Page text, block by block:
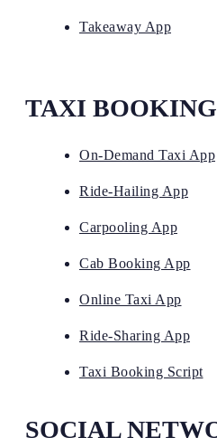
Takeaway App
TAXI
On-Demand Taxi App
Ride-Hailing App
Carpooling App
Cab Booking App
Online Taxi App
Ride-Sharing App
Taxi Booking Script
SOCIAL